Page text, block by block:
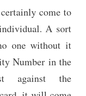
come to
A sort
one without it
Number in the
against the